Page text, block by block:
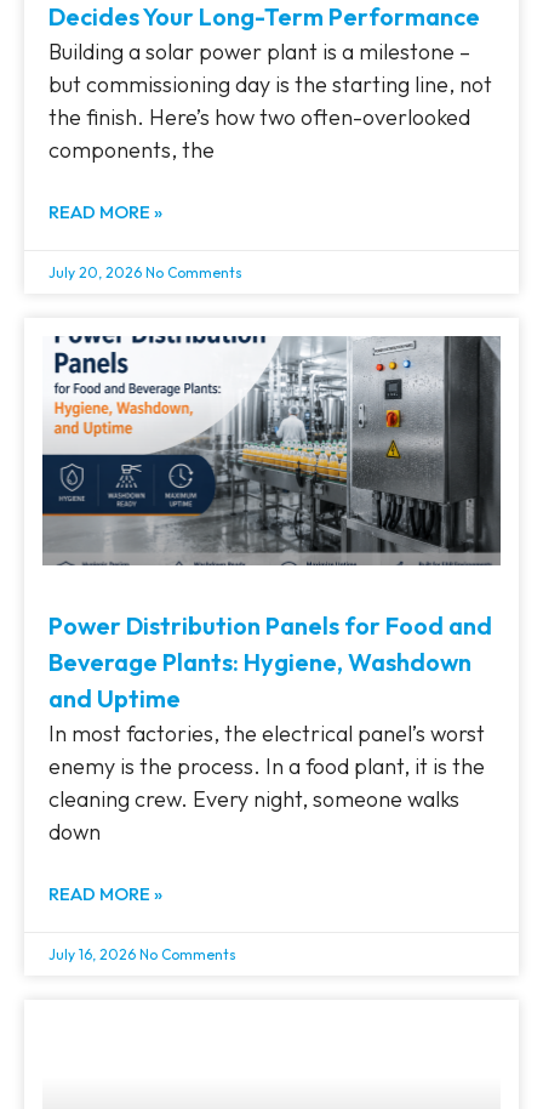
Decides Your Long-Term Performance
Building a solar power plant is a milestone –
but commissioning day is the starting line, not
the finish. Here’s how two often-overlooked
components, the
READ MORE »
July 20, 2026 No Comments
Power Distribution Panels for Food and
Beverage Plants: Hygiene, Washdown
and Uptime
In most factories, the electrical panel’s worst
enemy is the process. In a food plant, it is the
cleaning crew. Every night, someone walks
down
READ MORE »
July 16, 2026 No Comments